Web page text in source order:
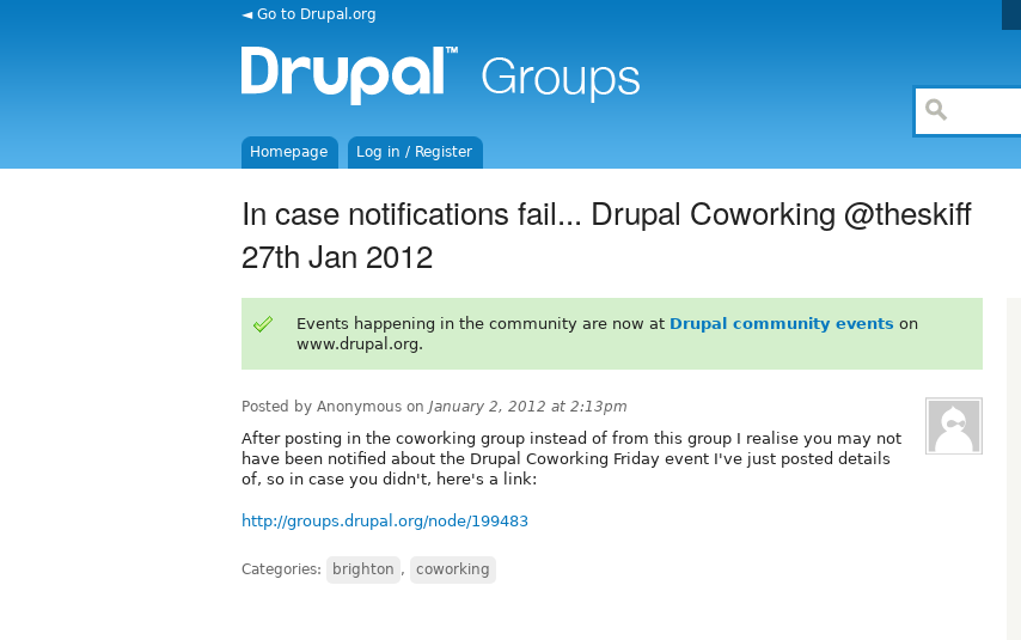
◄ Go to Drupal.org
Homepage Log in / Register
In case notifications fail... Drupal Coworking @theskiff
27th Jan 2012
Events happening in the community are now at Drupal community events on
www.drupal.org.
Posted by Anonymous on January 2, 2012 at 2:13pm
After posting in the coworking group instead of from this group I realise you may not
have been notified about the Drupal Coworking Friday event I've just posted details
of, so in case you didn't, here's a link:
http://groups.drupal.org/node/199483
Categories: brighton , coworking